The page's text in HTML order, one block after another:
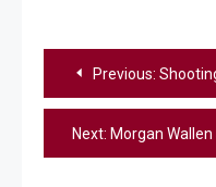
Post
navigation
Previous: Shooting at
Next: Morgan Wallen Sings Of